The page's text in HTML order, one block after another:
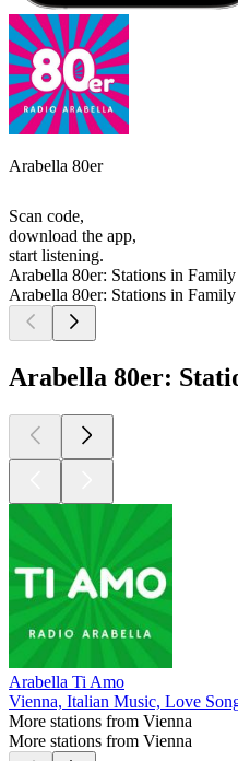
Arabella 80er
Scan code,
download the app,
start listening.
Arabella 80er: Stations in Family
Arabella 80er: Stations in Family
Arabella 80er:
Arabella Ti Amo
Vienna, Italian Music, Love
More stations from Vienna
More stations from Vienna